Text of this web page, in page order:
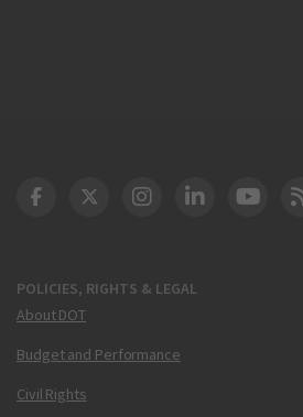
POLICIES, RIGHTS & LEGAL
About DOT
Budget and Performance
Civil Rights
DOT Facebook
DOT Twitter
DOT Instagram
DOT FAA